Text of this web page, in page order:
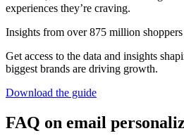
experiences they’re craving.
Insights from over 875 million shoppers
Get access to the data and insights
biggest brands are driving growth.
Download the guide
FAQ on email